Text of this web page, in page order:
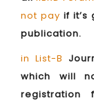
not payif
publication.
in List-B
which will